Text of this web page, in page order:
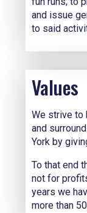
and issue
to said
Values
We strive to
and
York by
To that end
not for
years we
more than